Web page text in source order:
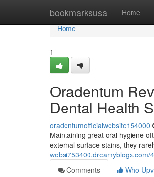
bookmarksusa Home
Home
Home
1
Oradentum
Dental Health
oradentumofficialwebsite154000
Maintaining great oral hygiene
external surface stains, they
Comments
Who